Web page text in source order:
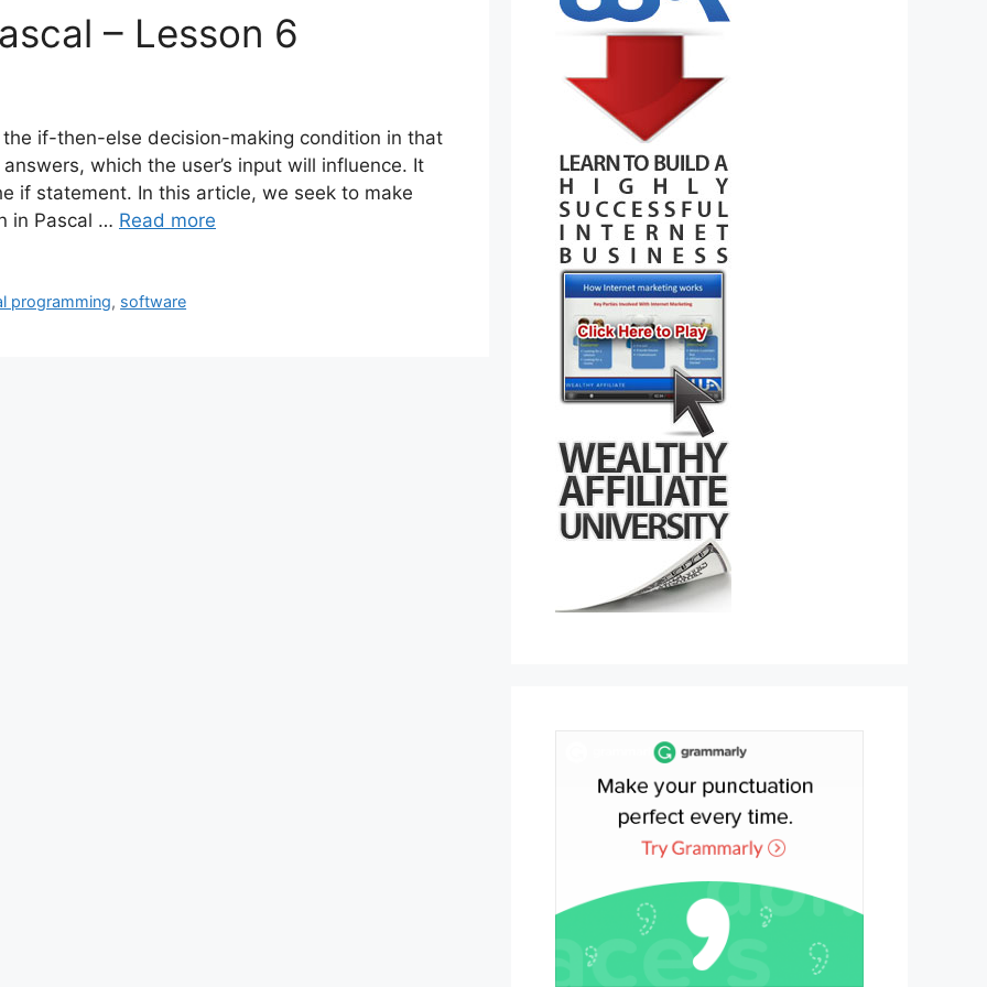
– Lesson 6
if-then-else decision-making condition in that
which the user’s input will influence. It
if statement. In this article, we seek to make
in Pascal … Read more
programming, software